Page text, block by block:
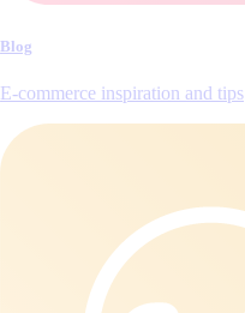
Blog
E‑commerce inspiration and tips